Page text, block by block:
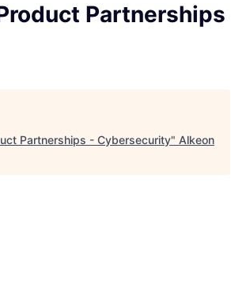
Partnerships
Partnerships - Cybersecurity" Alkeon